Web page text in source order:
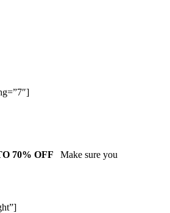
70% OFF Make sure you